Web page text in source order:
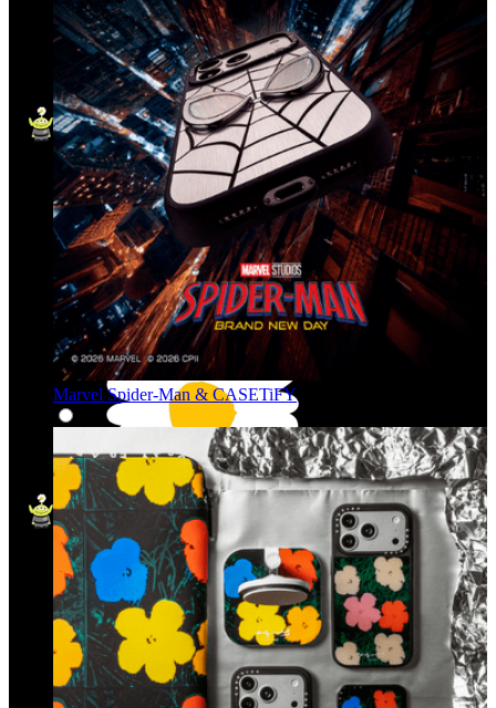
Marvel Spider-Man & CASETiFY